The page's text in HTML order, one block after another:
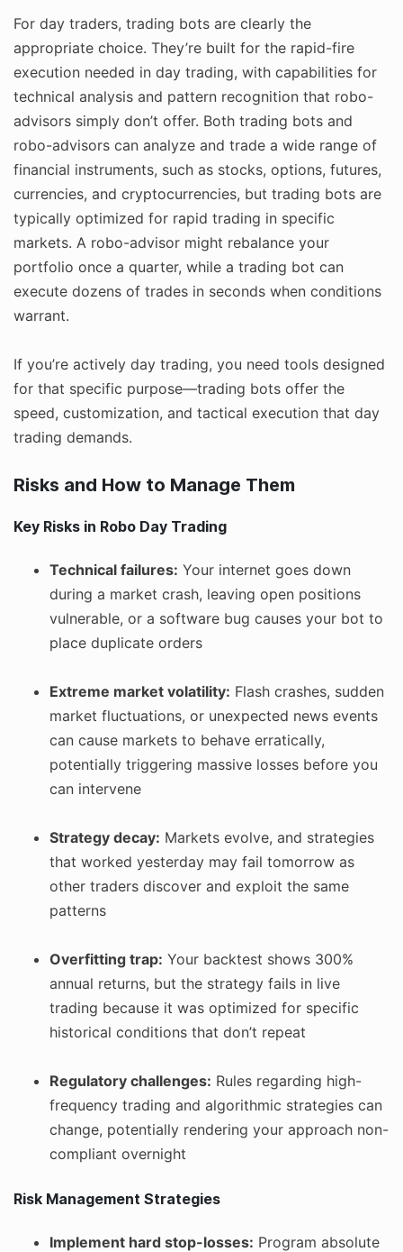
For day traders, trading bots are clearly the
appropriate choice. They’re built for the rapid-fire
execution needed in day trading, with capabilities for
technical analysis and pattern recognition that robo-
advisors simply don’t offer. Both trading bots and
robo-advisors can analyze and trade a wide range of
financial instruments, such as stocks, options, futures,
currencies, and cryptocurrencies, but trading bots are
typically optimized for rapid trading in specific
markets. A robo-advisor might rebalance your
portfolio once a quarter, while a trading bot can
execute dozens of trades in seconds when conditions
warrant.
If you’re actively day trading, you need tools designed
for that specific purpose—trading bots offer the
speed, customization, and tactical execution that day
trading demands.
Risks and How to Manage Them
Key Risks in Robo Day Trading
Technical failures: Your internet goes down
during a market crash, leaving open positions
vulnerable, or a software bug causes your bot to
place duplicate orders
Extreme market volatility: Flash crashes, sudden
market fluctuations, or unexpected news events
can cause markets to behave erratically,
potentially triggering massive losses before you
can intervene
Strategy decay: Markets evolve, and strategies
that worked yesterday may fail tomorrow as
other traders discover and exploit the same
patterns
Overfitting trap: Your backtest shows 300%
annual returns, but the strategy fails in live
trading because it was optimized for specific
historical conditions that don’t repeat
Regulatory challenges: Rules regarding high-
frequency trading and algorithmic strategies can
change, potentially rendering your approach non-
compliant overnight
Risk Management Strategies
Implement hard stop-losses: Program absolute